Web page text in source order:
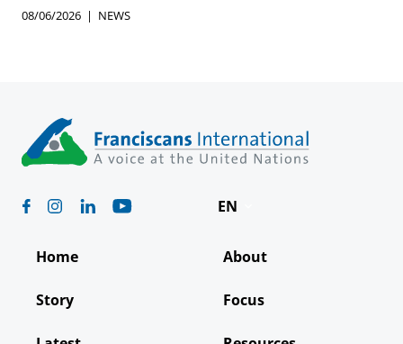
08/06/2026 NEWS
EN
Deutsch
Home About
Story Focus